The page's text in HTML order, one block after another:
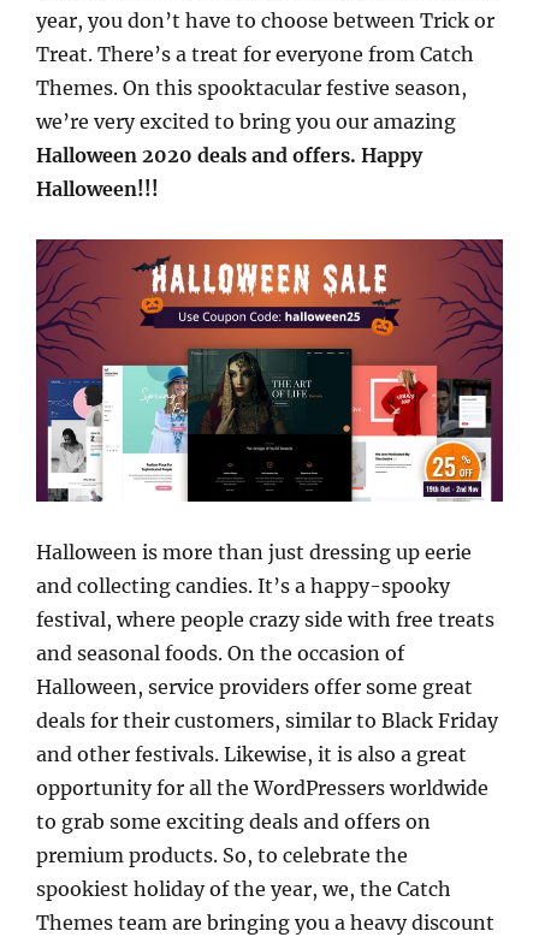
year, you don’t have to choose between Trick or
Treat. There’s a treat for everyone from Catch
Themes. On this spooktacular festive season,
we’re very excited to bring you our amazing
Halloween 2020 deals and offers. Happy
Halloween!!!
Halloween is more than just dressing up eerie
and collecting candies. It’s a happy-spooky
festival, where people crazy side with free treats
and seasonal foods. On the occasion of
Halloween, service providers offer some great
deals for their customers, similar to Black Friday
and other festivals. Likewise, it is also a great
opportunity for all the WordPressers worldwide
to grab some exciting deals and offers on
premium products. So, to celebrate the
spookiest holiday of the year, we, the Catch
Themes team are bringing you a heavy discount